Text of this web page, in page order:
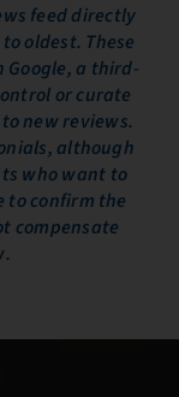
feed directly
oldest. These
Google, a third-
or curate
new reviews.
although
who want to
to confirm the
compensate